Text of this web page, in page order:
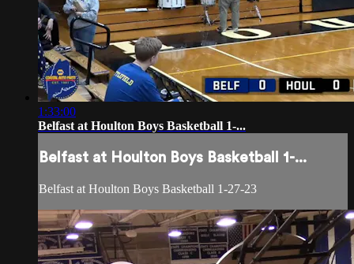
1:33:00
Belfast at Houlton Boys Basketball 1-...
Belfast at Houlton Boys Basketball 1-...
Belfast at Houlton Boys Basketball 1-27-23